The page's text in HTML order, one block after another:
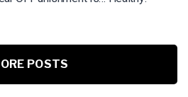
POSTS
provide will be transferred to FloDesk for processing